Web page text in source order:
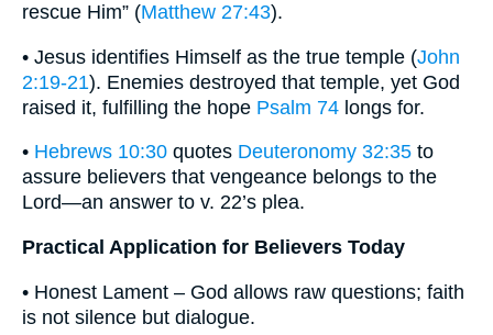
rescue Him” (Matthew 27:43).
• Jesus identifies Himself as the true temple (John
2:19-21). Enemies destroyed that temple, yet God
raised it, fulfilling the hope Psalm 74 longs for.
• Hebrews 10:30 quotes Deuteronomy 32:35 to
assure believers that vengeance belongs to the
Lord—an answer to v. 22’s plea.
Practical Application for Believers Today
• Honest Lament – God allows raw questions; faith
is not silence but dialogue.